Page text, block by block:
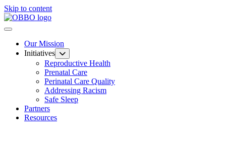
Skip to content
Our Mission
Initiatives
Reproductive Health
Prenatal Care
Perinatal Care Quality
Addressing Racism
Safe Sleep
Partners
Resources